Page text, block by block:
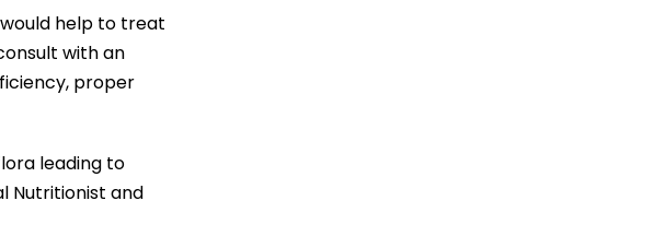
help to treat
with an
proper
leading to
Nutritionist and